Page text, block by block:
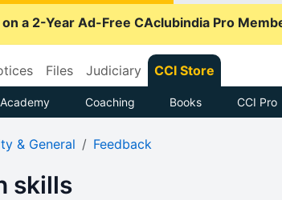
a 2-Year Ad-Free CAclubindia Pro
Files Judiciary CCI Store
Academy Coaching Books CCI Pro
& General Feedback
skills